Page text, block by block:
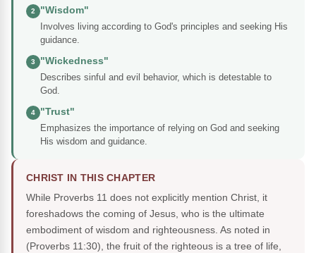
2
"Wisdom"
Involves living according to God's principles and seeking His
guidance.
3
"Wickedness"
Describes sinful and evil behavior, which is detestable to
God.
4
"Trust"
Emphasizes the importance of relying on God and seeking
His wisdom and guidance.
CHRIST IN THIS CHAPTER
While Proverbs 11 does not explicitly mention Christ, it
foreshadows the coming of Jesus, who is the ultimate
embodiment of wisdom and righteousness. As noted in
(Proverbs 11:30), the fruit of the righteous is a tree of life,